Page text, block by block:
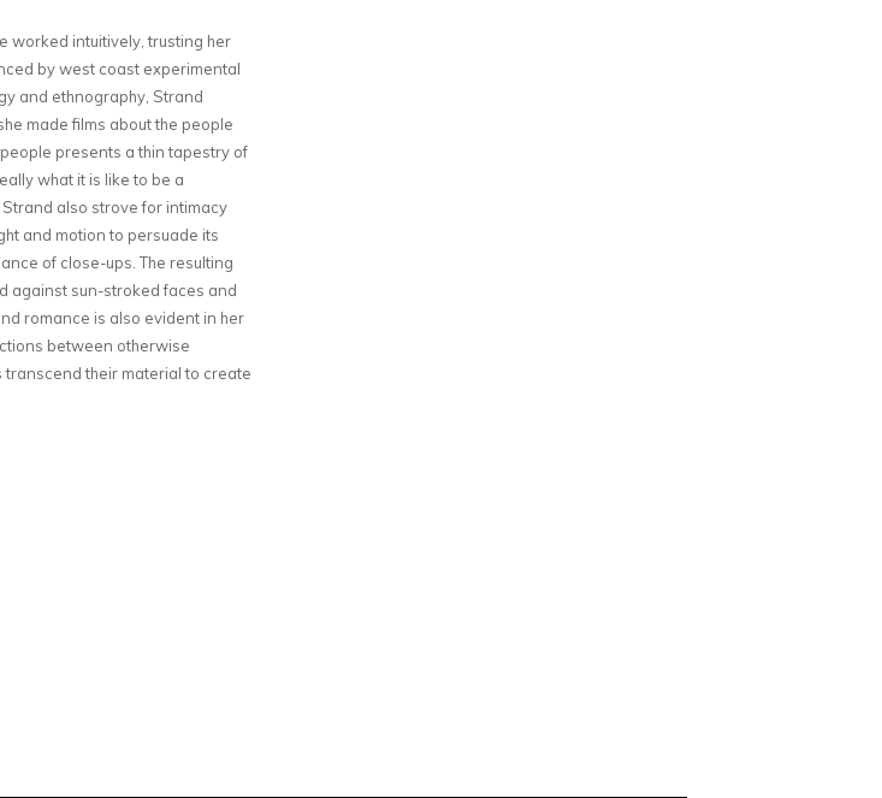
worked intuitively, trusting her
by west coast experimental
and ethnography, Strand
made films about the people
presents a thin tapestry of
what it is like to be a
also strove for intimacy
and motion to persuade its
of close-ups. The resulting
against sun-stroked faces and
romance is also evident in her
between otherwise
transcend their material to create